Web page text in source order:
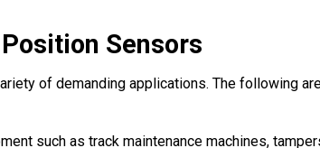
Sensors
of demanding applications. The following
such as track maintenance machines,